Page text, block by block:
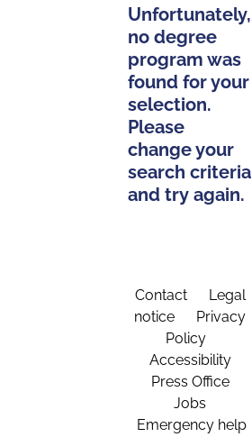
Unfortunately,
no degree
program was
found for your
selection.
Please
change your
search criteria
and try again.
Contact
Legal
notice
Privacy
Policy
Accessibility
Press Office
Jobs
Emergency help